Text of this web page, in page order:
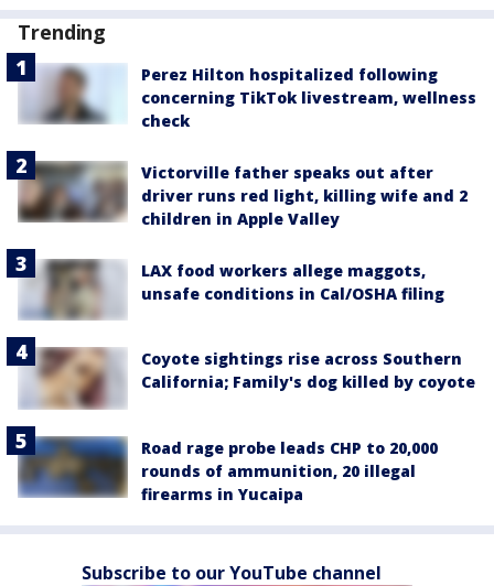
Trending
Perez Hilton hospitalized following
concerning TikTok livestream, wellness
check
Victorville father speaks out after
driver runs red light, killing wife and 2
children in Apple Valley
LAX food workers allege maggots,
unsafe conditions in Cal/OSHA filing
Coyote sightings rise across Southern
California; Family's dog killed by coyote
Road rage probe leads CHP to 20,000
rounds of ammunition, 20 illegal
firearms in Yucaipa
Subscribe to our YouTube channel